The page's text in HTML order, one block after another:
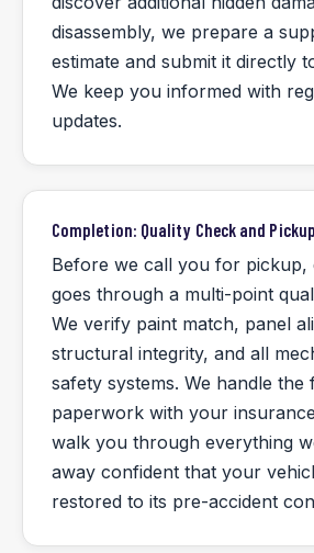
disassembly, we prepare a
estimate and submit it directly
We keep you informed with
updates.
Completion: Quality Check and Pickup
Before we call you for pickup,
goes through a multi-point
We verify paint match, panel
structural integrity, and all
safety systems. We handle the
paperwork with your
walk you through everything
away confident that your
restored to its pre-accident